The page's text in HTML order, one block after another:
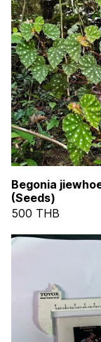
Begonia
(Seeds)
500 THB